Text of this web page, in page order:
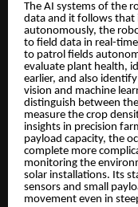
The AI systems of the
data and it follows that
autonomously, the
to field data in real-
to patrol fields
evaluate plant health,
earlier, and also
vision and machine
distinguish between
measure the crop
insights in precision
payload capacity, the
complete more
monitoring the
solar installations. Its
sensors and small
movement even in